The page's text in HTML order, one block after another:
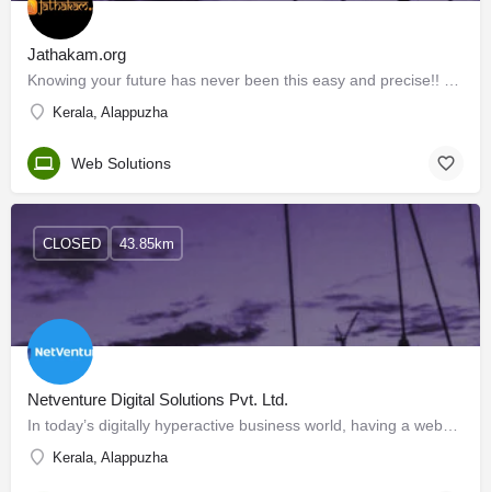
Jathakam.org
Kerala, Alappuzha
Web Solutions
Netventure Digital Solutions Pvt. Ltd.
Kerala, Alappuzha
CLOSED 43.85km